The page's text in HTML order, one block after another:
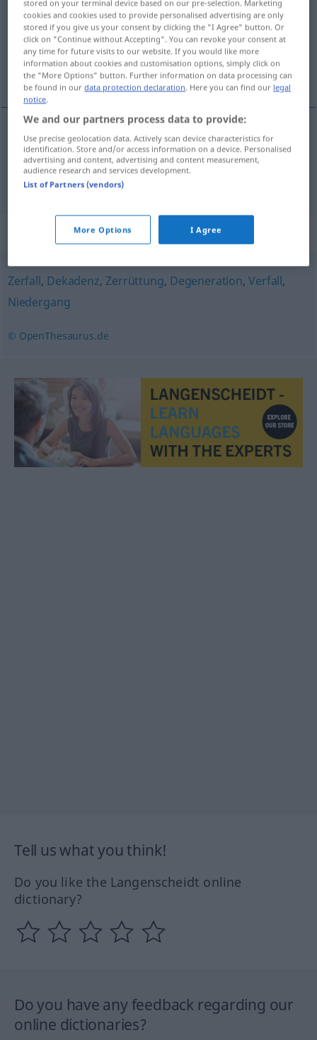
Overview of all translations
(For more details, click/tap on the translation)
dégénérescence, dépravation
dégénérescencef Entartunga. MED
dépravationf Entartung sittliche
Synonyms for "Entartung"
Zerfall, Dekadenz, Zerrüttung, Degeneration,Verfall,
Niedergang
© OpenThesaurus.de
Tell us what you think!
Do you like the Langenscheidt online
dictionary?
Do you have any feedback regarding our
online dictionaries?
stored on your terminal device based on our pre-selection. Marketing
cookies and cookies used to provide personalised advertising are only
stored if you give us your consent by clicking the "I Agree" button. Or
click on "Continue without Accepting". You can revoke your consent at
any time for future visits to our website. If you would like more
information about cookies and customisation options, simply click on
the "More Options" button. Further information on data processing can
be found in ourdata protection declaration. Here you can find our legal
notice.
We and our partners process data to provide:
Use precise geolocation data. Actively scan device characteristics for
identification. Store and/or access information on a device. Personalised
advertising and content, advertising and content measurement,
audience research and services development.
List of Partners (vendors)
More Options I Agree